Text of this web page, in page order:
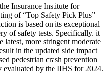
Insurance Institute for
of “Top Safety Pick Plus”
is based on its exceptional
of safety tests. Specifically, it
latest, more stringent moderate
in the updated side impact
pedestrian crash prevention
evaluated by the IIHS for 2024.